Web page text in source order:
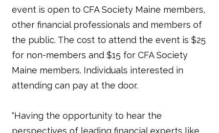
event is open to CFA Society Maine members,
other financial professionals and members of
the public. The cost to attend the event is $25
for non-members and $15 for CFA Society
Maine members. Individuals interested in
attending can pay at the door.
“Having the opportunity to hear the
perspectives of leading financial experts like